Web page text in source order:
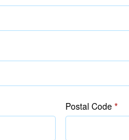
Postal Code*